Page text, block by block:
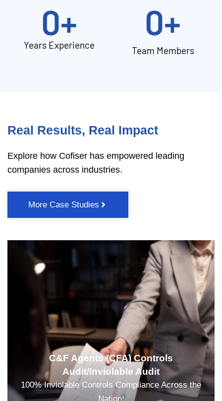
Years Experience
0+
Team Members
0+
Real Results, Real Impact
Explore how Cofiser has empowered leading
companies across industries.
More Case Studies
C&F Agents (CFA) Controls
Audit/Inviolable Audit
100% Inviolable Controls Compliance Across the
Nation!